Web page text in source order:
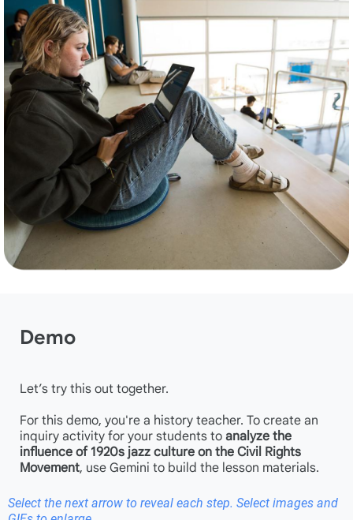
Demo
Let’s try this out together.
For this demo, you're a history teacher. To create an
inquiry activity for your students to analyze the
influence of 1920s jazz culture on the Civil Rights
Movement, use Gemini to build the lesson materials.
Select the next arrow to reveal each step. Select images and